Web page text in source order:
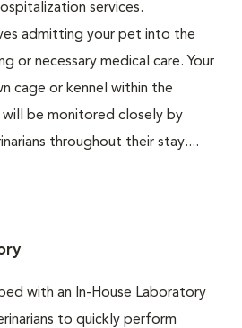
services.
admitting your pet into the
or necessary medical care. Your
cage or kennel within the
will be monitored closely by
throughout their stay....
with an In-House Laboratory
to quickly perform